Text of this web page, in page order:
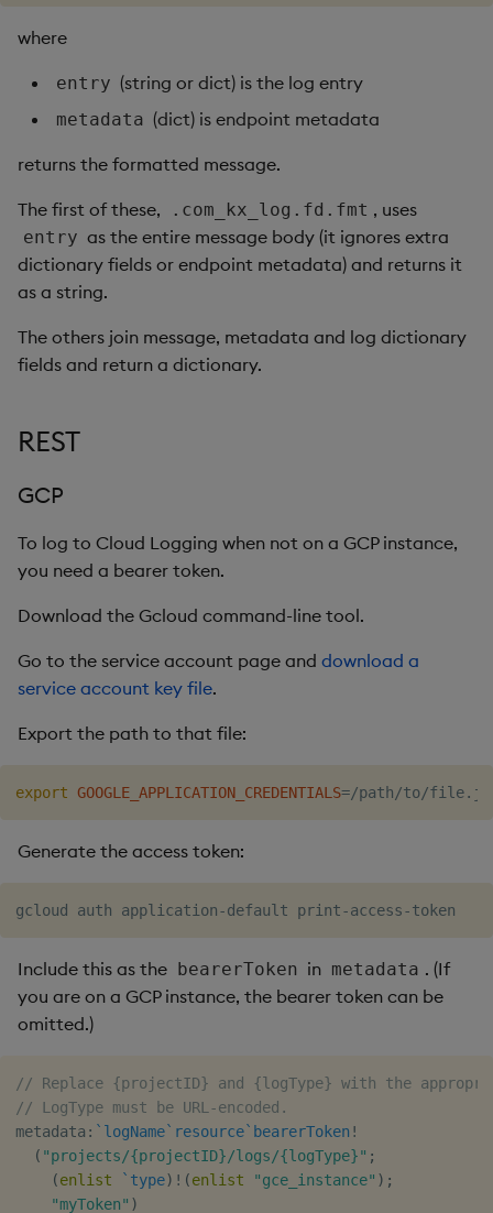
where
entry (string or dict) is the log entry
metadata (dict) is endpoint metadata
returns the formatted message.
The first of these, .com_kx_log.fd.fmt , uses
entry as the entire message body (it ignores extra
dictionary fields or endpoint metadata) and returns it
as a string.
The others join message, metadata and log dictionary
fields and return a dictionary.
REST
GCP
To log to Cloud Logging when not on a GCP instance,
you need a bearer token.
Download the Gcloud command-line tool.
Go to the service account page and download a
service account key file.
Export the path to that file:
export GOOGLE_APPLICATION_CREDENTIALS=
Generate the access token:
Include this as the bearerToken in metadata . (If
you are on a GCP instance, the bearer token can be
omitted.)
// Replace {projectID} and {logType} with the
// LogType must be URL-encoded.
metadata : `logName`resource`bearerToken !
( "projects/{projectID}/logs/{logType}" ;
(enlist `type) ! (enlist "gce_instance" ) ;
"myToken" )